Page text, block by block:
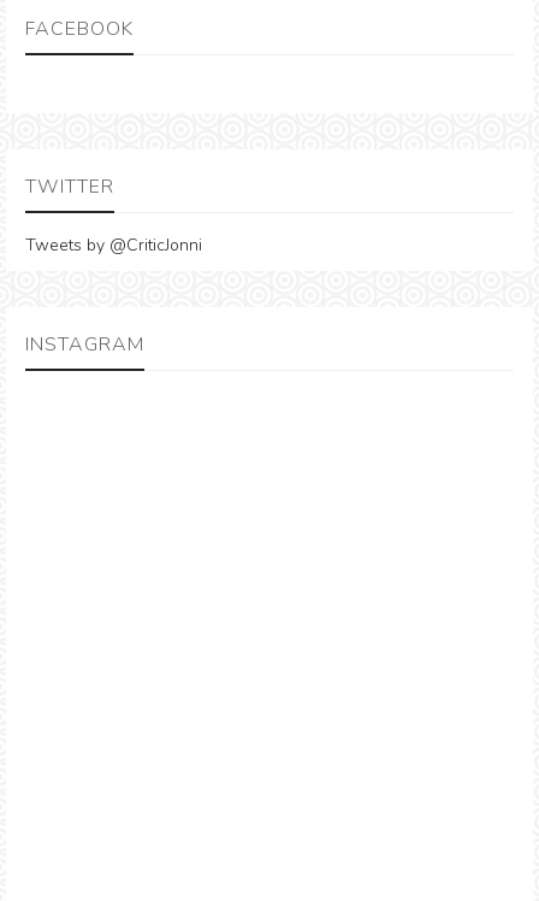
FACEBOOK
TWITTER
Tweets by @CriticJonni
INSTAGRAM